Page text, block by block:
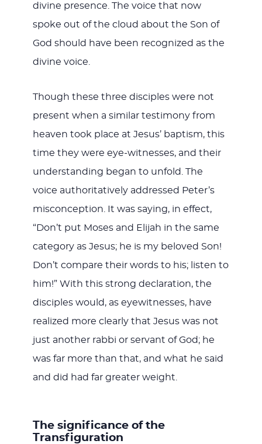
divine presence. The voice that now
spoke out of the cloud about the Son of
God should have been recognized as the
divine voice.
Though these three disciples were not
present when a similar testimony from
heaven took place at Jesus’ baptism, this
time they were eye-witnesses, and their
understanding began to unfold. The
voice authoritatively addressed Peter’s
misconception. It was saying, in effect,
“Don’t put Moses and Elijah in the same
category as Jesus; he is my beloved Son!
Don’t compare their words to his; listen to
him!” With this strong declaration, the
disciples would, as eyewitnesses, have
realized more clearly that Jesus was not
just another rabbi or servant of God; he
was far more than that, and what he said
and did had far greater weight.
The significance of the
Transfiguration